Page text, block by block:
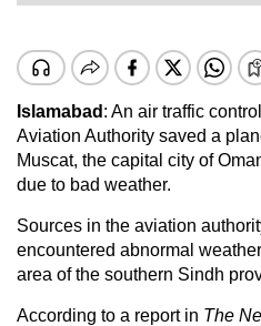
Islamabad : An air traffic
Aviation Authority saved a
Muscat, the capital city of
due to bad weather.
Sources in the aviation
encountered abnormal
area of the southern Sindh
According to a report in The